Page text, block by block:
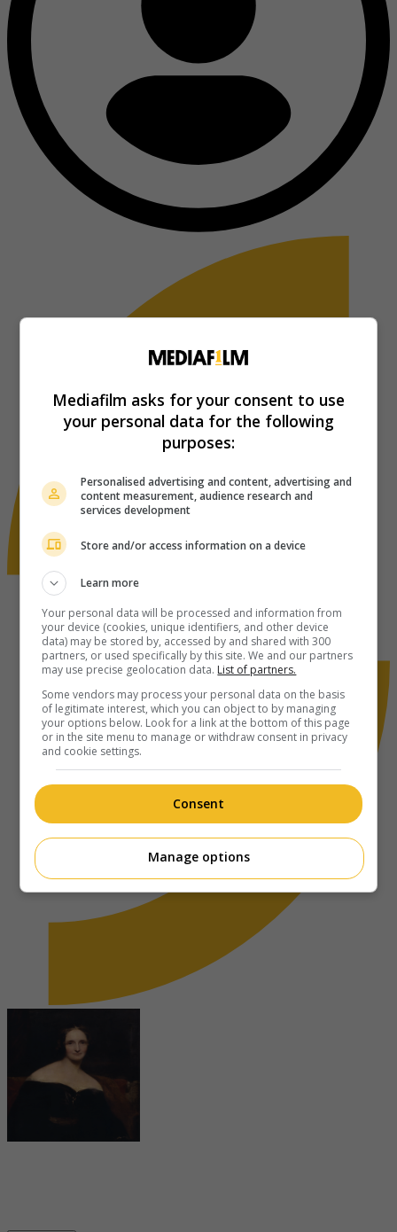
Mediafilm asks for your consent to use
your personal data for the following
purposes:
Personalised advertising and content, advertising and
content measurement, audience research and
services development
Store and/or access information on a device
Learn more
Your personal data will be processed and information from
your device (cookies, unique identifiers, and other device
data) may be stored by, accessed by and shared with 300
partners, or used specifically by this site. We and our partners
may use precise geolocation data. List of partners.
Some vendors may process your personal data on the basis
of legitimate interest, which you can object to by managing
your options below. Look for a link at the bottom of this page
or in the site menu to manage or withdraw consent in privacy
and cookie settings.
Consent
Manage options